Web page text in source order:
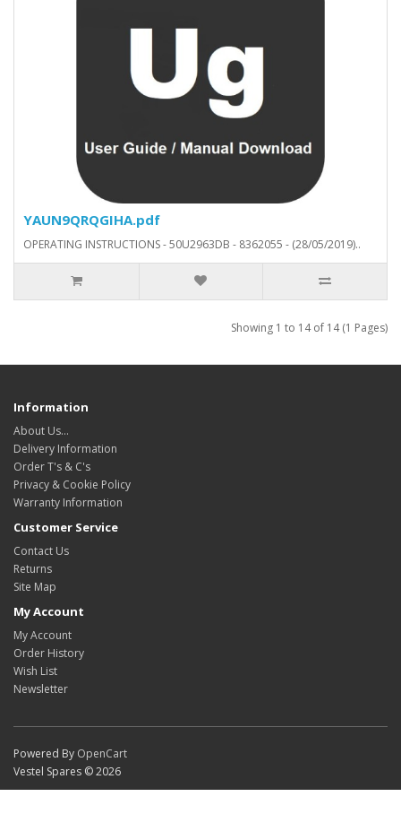
YAUN9QRQGIHA.pdf
OPERATING INSTRUCTIONS - 50U2963DB - 8362055 - (28/05/2019)..
Showing 1 to 14 of 14 (1 Pages)
Information
About Us…
Delivery Information
Order T's & C's
Privacy & Cookie Policy
Warranty Information
Customer Service
Contact Us
Returns
Site Map
My Account
My Account
Order History
Wish List
Newsletter
Powered By OpenCart
Vestel Spares © 2026